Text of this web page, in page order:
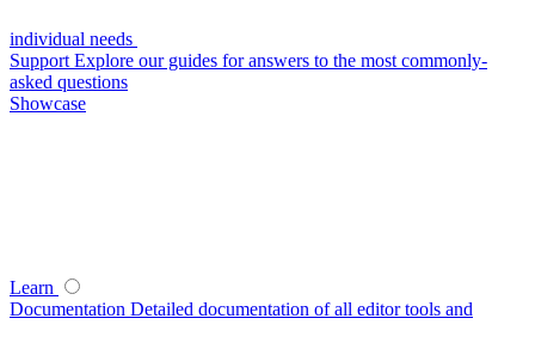
individual needs
Support Explore our guides for answers to the most commonly-
asked questions
Showcase
Learn
Documentation Detailed documentation of all editor tools and